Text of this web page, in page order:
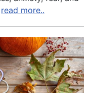
read more..